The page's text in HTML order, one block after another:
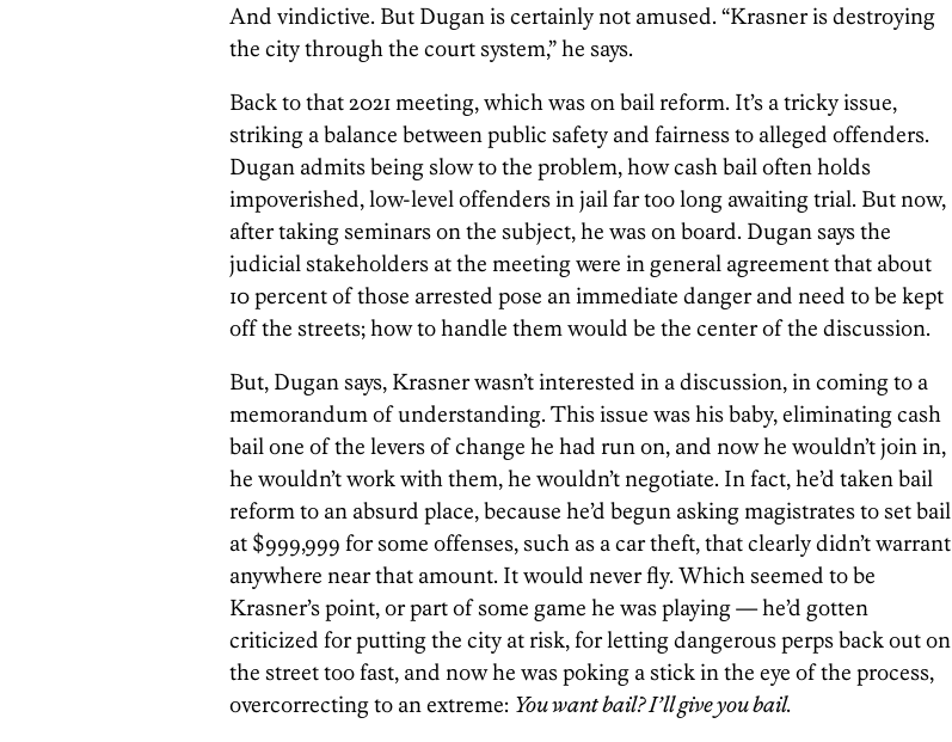
And vindictive. But Dugan is certainly not amused. “Krasner is destroying
the city through the court system,” he says.
Back to that 2021 meeting, which was on bail reform. It’s a tricky issue,
striking a balance between public safety and fairness to alleged offenders.
Dugan admits being slow to the problem, how cash bail often holds
impoverished, low-level offenders in jail far too long awaiting trial. But now,
after taking seminars on the subject, he was on board. Dugan says the
judicial stakeholders at the meeting were in general agreement that about
10 percent of those arrested pose an immediate danger and need to be kept
off the streets; how to handle them would be the center of the discussion.
But, Dugan says, Krasner wasn’t interested in a discussion, in coming to a
memorandum of understanding. This issue was his baby, eliminating cash
bail one of the levers of change he had run on, and now he wouldn’t join in,
he wouldn’t work with them, he wouldn’t negotiate. In fact, he’d taken bail
reform to an absurd place, because he’d begun asking magistrates to set bail
at $999,999 for some offenses, such as a car theft, that clearly didn’t warrant
anywhere near that amount. It would never fly. Which seemed to be
Krasner’s point, or part of some game he was playing — he’d gotten
criticized for putting the city at risk, for letting dangerous perps back out on
the street too fast, and now he was poking a stick in the eye of the process,
overcorrecting to an extreme: You want bail? I’ll give you bail.